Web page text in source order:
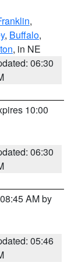
,
, Buffalo,
, in NE
06:30
10:00
06:30
AM by
05:46